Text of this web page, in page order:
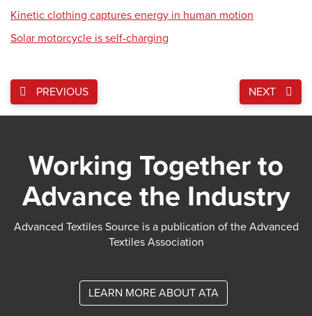
Kinetic clothing captures energy in human motion
Solar motorcycle is self-charging
PREVIOUS NEXT
Working Together to
Advance the Industry
Advanced Textiles Source is a publication of the Advanced
Textiles Association
LEARN MORE ABOUT ATA